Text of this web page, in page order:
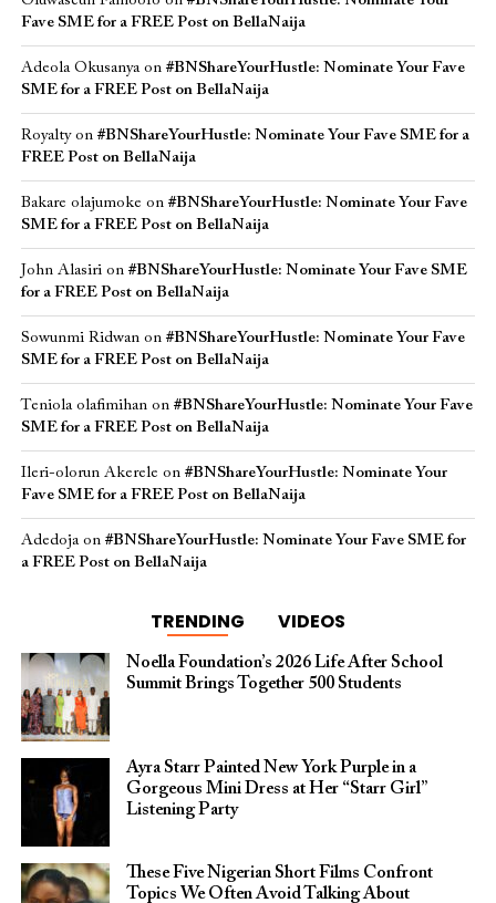
Fave SME for a FREE Post on BellaNaija
Adeola Okusanyaon #BNShareYourHustle: Nominate Your Fave
SME for a FREE Post on BellaNaija
Royaltyon #BNShareYourHustle: Nominate Your Fave SME for a
FREE Post on BellaNaija
Bakare olajumoke on #BNShareYourHustle: Nominate Your Fave
SME for a FREE Post on BellaNaija
John Alasirion #BNShareYourHustle: Nominate Your Fave SME
for a FREE Post on BellaNaija
Sowunmi Ridwanon #BNShareYourHustle: Nominate Your Fave
SME for a FREE Post on BellaNaija
Teniola olafimihanon #BNShareYourHustle: Nominate Your Fave
SME for a FREE Post on BellaNaija
Ileri-olorun Akerele on #BNShareYourHustle: Nominate Your
Fave SME for a FREE Post on BellaNaija
Adedojaon #BNShareYourHustle: Nominate Your Fave SME for
a FREE Post on BellaNaija
TRENDING VIDEOS
Noella Foundation’s 2026 Life After School
Summit Brings Together 500 Students
Ayra Starr Painted New York Purple in a
Gorgeous Mini Dress at Her “Starr Girl”
Listening Party
These Five Nigerian Short Films Confront
Topics We Often Avoid Talking About